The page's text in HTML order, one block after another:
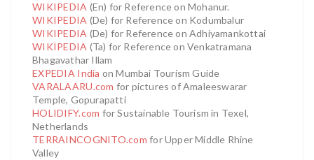
WIKIPEDIA (En) for Reference on Mohanur.
WIKIPEDIA (De) for Reference on Kodumbalur
WIKIPEDIA (De) for Reference on Adhiyamankottai
WIKIPEDIA (Ta) for Reference on Venkatramana
Bhagavathar Illam
EXPEDIA India on Mumbai Tourism Guide
VARALAARU.com for pictures of Amaleeswarar
Temple, Gopurapatti
HOLIDIFY.com for Sustainable Tourism in Texel,
Netherlands
TERRAINCOGNITO.com for Upper Middle Rhine
Valley